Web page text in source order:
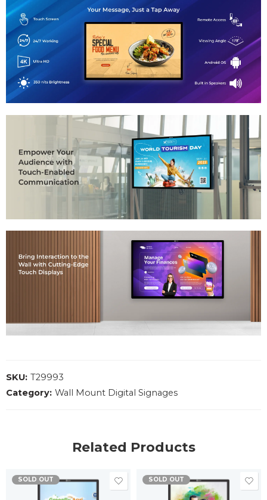
SKU: T29993
Category: Wall Mount Digital Signages
Related Products
SOLD OUT SOLD OUT